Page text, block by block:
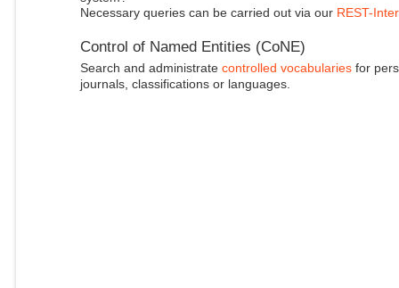
Necessary queries can be carried out via our REST-
Control of Named Entities (CoNE)
Search and administrate controlled vocabulariesfor
journals, classifications or languages.